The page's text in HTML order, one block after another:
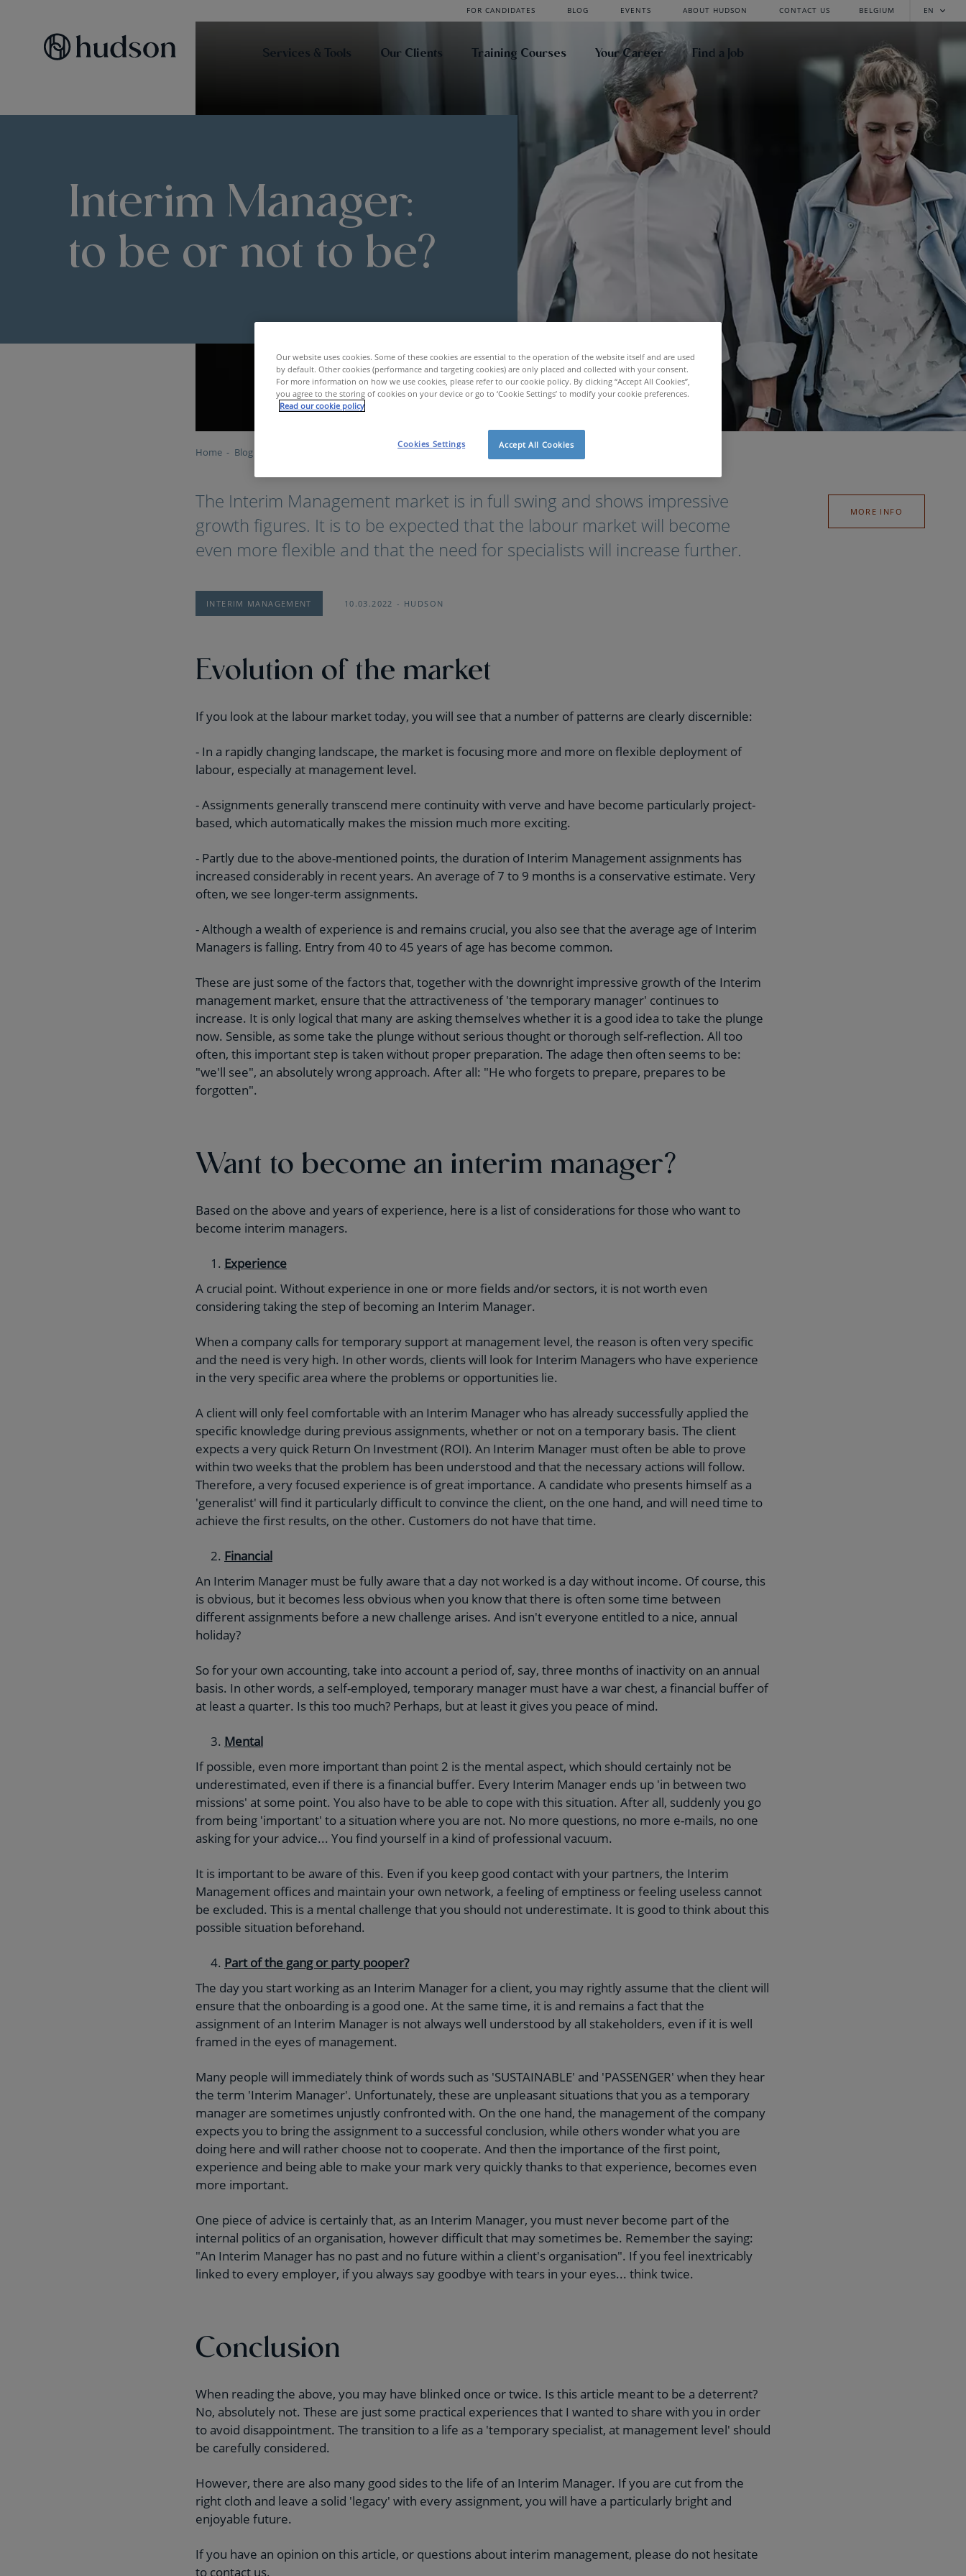
FOR CANDIDATES BLOG EVENTS ABOUT HUDSON CONTACT US BELGIUM EN
Services & Tools Our Clients Training Courses Your Career Find a Job
Interim Manager:
to be or not to be?
Home Blog Interim Manager: to be or not to be?
The Interim Management market is in full swing and shows impressive
growth figures. It is to be expected that the labour market will become
even more flexible and that the need for specialists will increase further.
MORE INFO
INTERIM MANAGEMENT 10.03.2022 HUDSON
Evolution of the market
If you look at the labour market today, you will see that a number of patterns are clearly discernible:
- In a rapidly changing landscape, the market is focusing more and more on flexible deployment of
labour, especially at management level.
- Assignments generally transcend mere continuity with verve and have become particularly project-
based, which automatically makes the mission much more exciting.
- Partly due to the above-mentioned points, the duration of Interim Management assignments has
increased considerably in recent years. An average of 7 to 9 months is a conservative estimate. Very
often, we see longer-term assignments.
- Although a wealth of experience is and remains crucial, you also see that the average age of Interim
Managers is falling. Entry from 40 to 45 years of age has become common.
These are just some of the factors that, together with the downright impressive growth of the Interim
management market, ensure that the attractiveness of 'the temporary manager' continues to
increase. It is only logical that many are asking themselves whether it is a good idea to take the plunge
now. Sensible, as some take the plunge without serious thought or thorough self-reflection. All too
often, this important step is taken without proper preparation. The adage then often seems to be:
"we'll see", an absolutely wrong approach. After all: "He who forgets to prepare, prepares to be
forgotten".
Want to become an interim manager?
Based on the above and years of experience, here is a list of considerations for those who want to
become interim managers.
Experience
A crucial point. Without experience in one or more fields and/or sectors, it is not worth even
considering taking the step of becoming an Interim Manager.
When a company calls for temporary support at management level, the reason is often very specific
and the need is very high. In other words, clients will look for Interim Managers who have experience
in the very specific area where the problems or opportunities lie.
A client will only feel comfortable with an Interim Manager who has already successfully applied the
specific knowledge during previous assignments, whether or not on a temporary basis. The client
expects a very quick Return On Investment (ROI). An Interim Manager must often be able to prove
within two weeks that the problem has been understood and that the necessary actions will follow.
Therefore, a very focused experience is of great importance. A candidate who presents himself as a
'generalist' will find it particularly difficult to convince the client, on the one hand, and will need time to
achieve the first results, on the other. Customers do not have that time.
Financial
An Interim Manager must be fully aware that a day not worked is a day without income. Of course, this
is obvious, but it becomes less obvious when you know that there is often some time between
different assignments before a new challenge arises. And isn't everyone entitled to a nice, annual
holiday?
So for your own accounting, take into account a period of, say, three months of inactivity on an annual
basis. In other words, a self-employed, temporary manager must have a war chest, a financial buffer of
at least a quarter. Is this too much? Perhaps, but at least it gives you peace of mind.
Mental
If possible, even more important than point 2 is the mental aspect, which should certainly not be
underestimated, even if there is a financial buffer. Every Interim Manager ends up 'in between two
missions' at some point. You also have to be able to cope with this situation. After all, suddenly you go
from being 'important' to a situation where you are not. No more questions, no more e-mails, no one
asking for your advice... You find yourself in a kind of professional vacuum.
It is important to be aware of this. Even if you keep good contact with your partners, the Interim
Management offices and maintain your own network, a feeling of emptiness or feeling useless cannot
be excluded. This is a mental challenge that you should not underestimate. It is good to think about this
possible situation beforehand.
Part of the gang or party pooper?
The day you start working as an Interim Manager for a client, you may rightly assume that the client will
ensure that the onboarding is a good one. At the same time, it is and remains a fact that the
assignment of an Interim Manager is not always well understood by all stakeholders, even if it is well
framed in the eyes of management.
Many people will immediately think of words such as 'SUSTAINABLE' and 'PASSENGER' when they hear
the term 'Interim Manager'. Unfortunately, these are unpleasant situations that you as a temporary
manager are sometimes unjustly confronted with. On the one hand, the management of the company
expects you to bring the assignment to a successful conclusion, while others wonder what you are
doing here and will rather choose not to cooperate. And then the importance of the first point,
experience and being able to make your mark very quickly thanks to that experience, becomes even
more important.
One piece of advice is certainly that, as an Interim Manager, you must never become part of the
internal politics of an organisation, however difficult that may sometimes be. Remember the saying:
"An Interim Manager has no past and no future within a client's organisation". If you feel inextricably
linked to every employer, if you always say goodbye with tears in your eyes... think twice.
Conclusion
When reading the above, you may have blinked once or twice. Is this article meant to be a deterrent?
No, absolutely not. These are just some practical experiences that I wanted to share with you in order
to avoid disappointment. The transition to a life as a 'temporary specialist, at management level' should
be carefully considered.
However, there are also many good sides to the life of an Interim Manager. If you are cut from the
right cloth and leave a solid 'legacy' with every assignment, you will have a particularly bright and
enjoyable future.
If you have an opinion on this article, or questions about interim management, please do not hesitate
to contact us.
Our website uses cookies. Some of these cookies are essential to the operation of the website itself and are used
by default. Other cookies (performance and targeting cookies) are only placed and collected with your consent.
For more information on how we use cookies, please refer to our cookie policy. By clicking “Accept All Cookies”,
you agree to the storing of cookies on your device or go to ‘Cookie Settings’ to modify your cookie preferences.
Read our cookie policy
Accept All Cookies
Cookies Settings